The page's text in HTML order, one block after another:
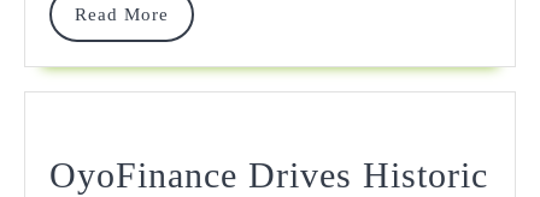
Insights
Read More
Read
OyoFinance Drives Historic